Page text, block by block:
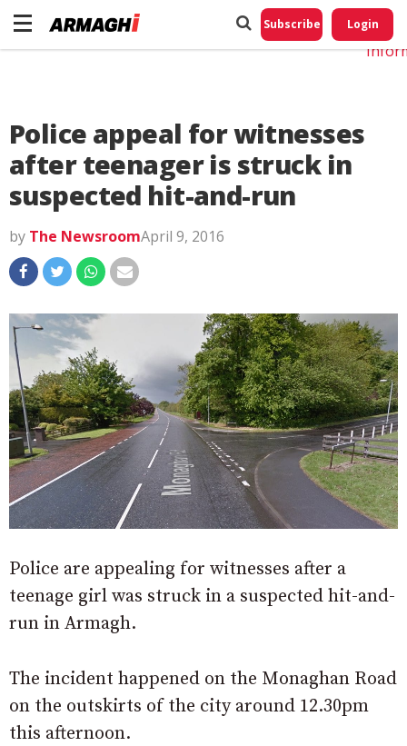
Subscribe Login
Police appeal for witnesses
after teenager is struck in
suspected hit-and-run
by The NewsroomApril 9, 2016
Police are appealing for witnesses after a
teenage girl was struck in a suspected hit-and-
run in Armagh.
The incident happened on the Monaghan Road
on the outskirts of the city around 12.30pm
this afternoon.
Do
My